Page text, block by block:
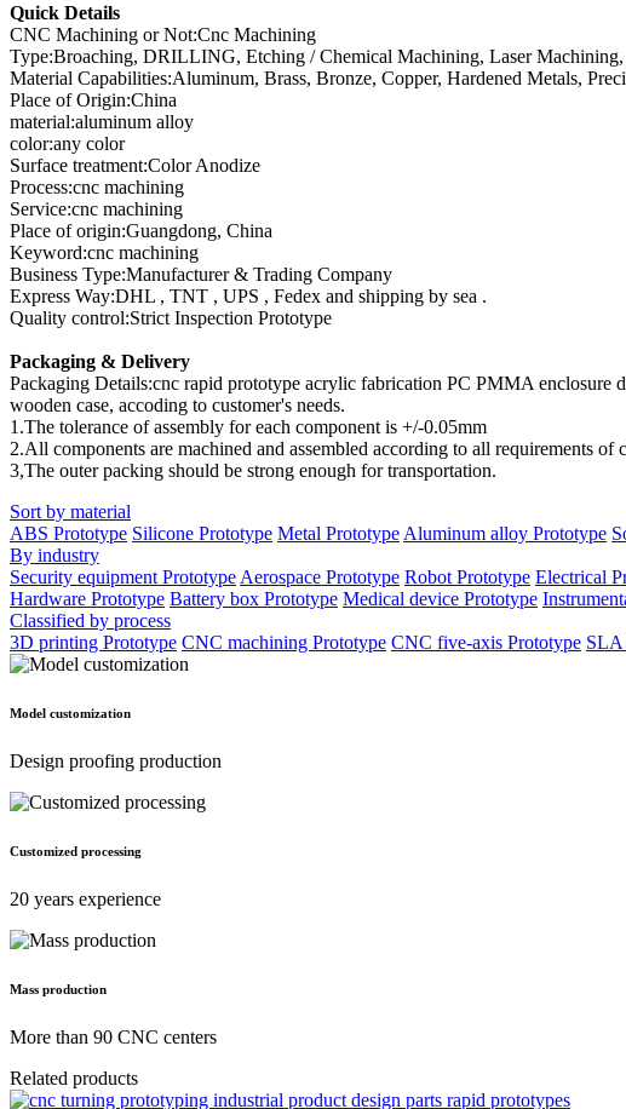
Quick Details
CNC Machining or Not:Cnc Machining
Type:Broaching, DRILLING, Etching / Chemical Machining, Laser
Material Capabilities:Aluminum, Brass, Bronze, Copper, Hardened Metals,
Place of Origin:China
material:aluminum alloy
color:any color
Surface treatment:Color Anodize
Process:cnc machining
Service:cnc machining
Place of origin:Guangdong, China
Keyword:cnc machining
Business Type:Manufacturer & Trading Company
Express Way:DHL , TNT , UPS , Fedex and shipping by sea .
Quality control:Strict Inspection Prototype
Packaging & Delivery
Packaging Details:cnc rapid prototype acrylic fabrication PC PMMA enclosure
wooden case, accoding to customer's needs.
1.The tolerance of assembly for each component is +/-0.05mm
2.All components are machined and assembled according to all requirements of
3,The outer packing should be strong enough for transportation.
Sort by material
ABS Prototype Silicone Prototype Metal Prototype Aluminum alloy Prototype
By industry
Security equipment Prototype Aerospace Prototype Robot Prototype Electrical
Hardware Prototype Battery box Prototype Medical device Prototype
Classified by process
3D printing Prototype CNC machining Prototype CNC five-axis Prototype SLA
Model customization
Design proofing production
Customized processing
20 years experience
Mass production
More than 90 CNC centers
Related products